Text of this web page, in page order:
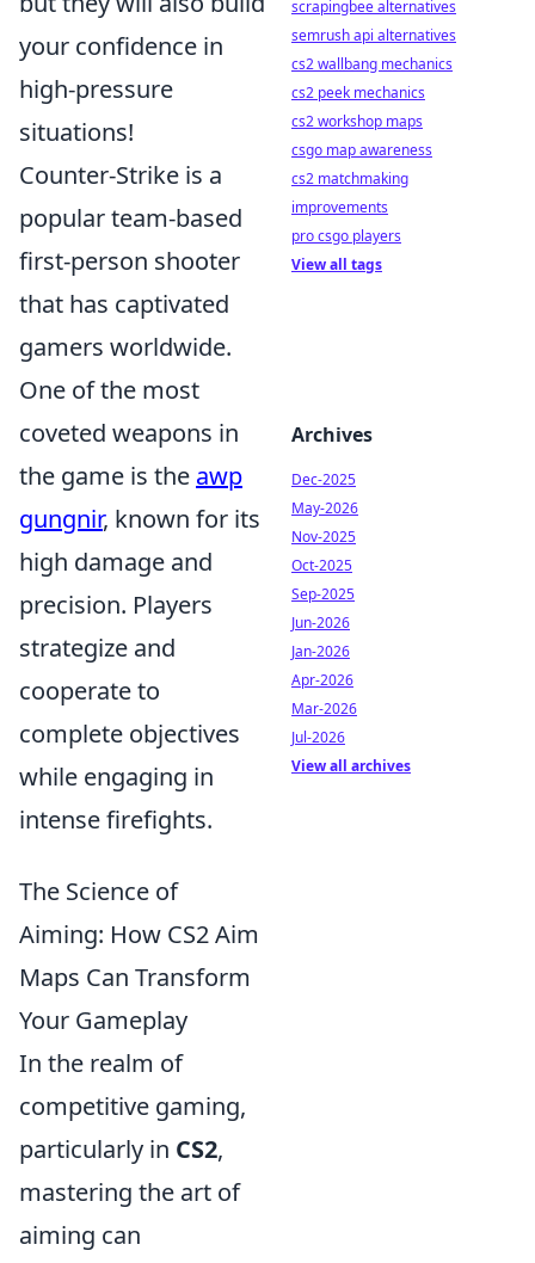
your confidence in
high-pressure
situations!
Counter-Strike is a
popular team-based
first-person shooter
that has captivated
gamers worldwide.
One of the most
coveted weapons in
the game is the awp
gungnir, known for its
high damage and
precision. Players
strategize and
cooperate to
complete objectives
while engaging in
intense firefights.
The Science of
Aiming: How CS2 Aim
Maps Can Transform
Your Gameplay
In the realm of
competitive gaming,
particularly in CS2,
mastering the art of
aiming can
scrapingbee alternatives
semrush api alternatives
cs2 wallbang mechanics
cs2 peek mechanics
cs2 workshop maps
csgo map awareness
cs2 matchmaking
improvements
pro csgo players
View all tags
Archives
Dec-2025
May-2026
Nov-2025
Oct-2025
Sep-2025
Jun-2026
Jan-2026
Apr-2026
Mar-2026
Jul-2026
View all archives